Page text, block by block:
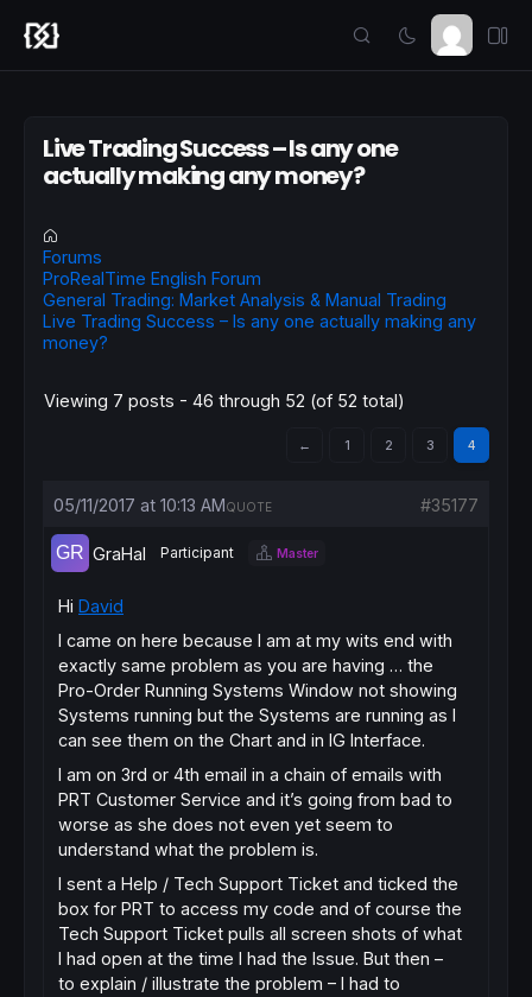
Live Trading Success – Is any one
actually making any money?
Forums
ProRealTime English Forum
General Trading: Market Analysis & Manual Trading
Live Trading Success – Is any one actually making any
money?
Viewing 7 posts - 46 through 52 (of 52 total)
← 1 2 3 4
05/11/2017 at 10:13 AM #35177
QUOTE
GraHal Participant Master
Hi David
I came on here because I am at my wits end with
exactly same problem as you are having … the
Pro-Order Running Systems Window not showing
Systems running but the Systems are running as I
can see them on the Chart and in IG Interface.
I am on 3rd or 4th email in a chain of emails with
PRT Customer Service and it’s going from bad to
worse as she does not even yet seem to
understand what the problem is.
I sent a Help / Tech Support Ticket and ticked the
box for PRT to access my code and of course the
Tech Support Ticket pulls all screen shots of what
I had open at the time I had the Issue. But then –
to explain / illustrate the problem – I had to